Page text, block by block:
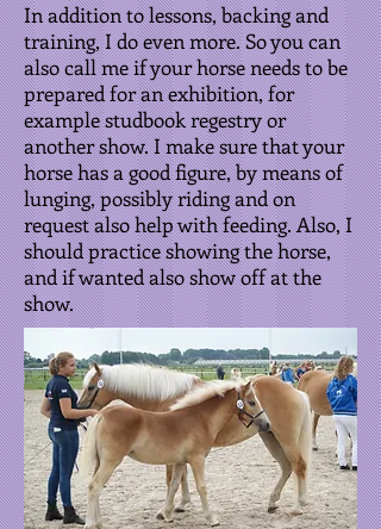
In addition to lessons, backing and
training, I do even more. So you can
also call me if your horse needs to be
prepared for an exhibition, for
example studbook regestry or
another show. I make sure that your
horse has a good figure, by means of
lunging, possibly riding and on
request also help with feeding. Also, I
should practice showing the horse,
and if wanted also show off at the
show.